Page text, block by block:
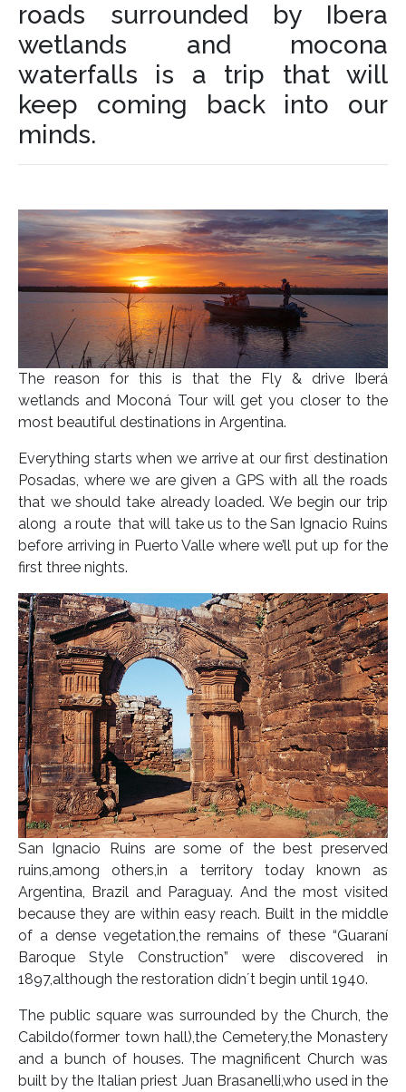
roads surrounded by Ibera
wetlands and mocona
waterfalls is a trip that will
keep coming back into our
minds.
The reason for this is that the Fly & drive Iberá
wetlands and Moconá Tour will get you closer to the
most beautiful destinations in Argentina.
Everything starts when we arrive at our first destination
Posadas, where we are given a GPS with all the roads
that we should take already loaded. We begin our trip
along a route that will take us to the San Ignacio Ruins
before arriving in Puerto Valle where we’ll put up for the
first three nights.
San Ignacio Ruins are some of the best preserved
ruins,among others,in a territory today known as
Argentina, Brazil and Paraguay. And the most visited
because they are within easy reach. Built in the middle
of a dense vegetation,the remains of these “Guaraní
Baroque Style Construction” were discovered in
1897,although the restoration didn´t begin until 1940.
The public square was surrounded by the Church, the
Cabildo(former town hall),the Cemetery,the Monastery
and a bunch of houses. The magnificent Church was
built by the Italian priest Juan Brasanelli,who used in the